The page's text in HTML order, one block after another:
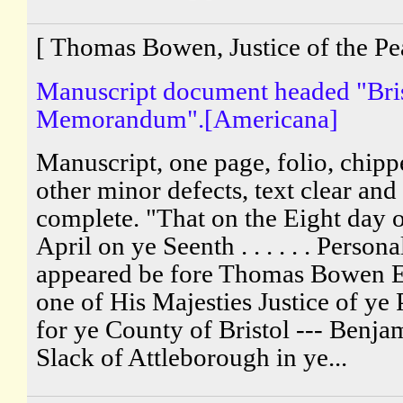
[ Thomas Bowen, Justice of the
Manuscript document headed
Memorandum".[Americana]
Manuscript, one page, folio,
other minor defects, text clear and
complete. "That on the Eight day
April on ye Seenth . . . . . .
appeared be fore Thomas Bowen
one of His Majesties Justice of ye
for ye County of Bristol ---
Slack of Attleborough in ye...